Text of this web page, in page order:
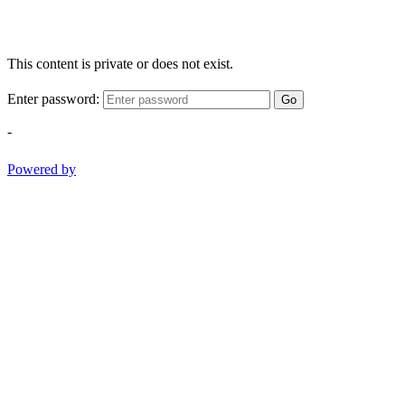
This content is private or does not exist.
Enter password: Go
-
Powered by